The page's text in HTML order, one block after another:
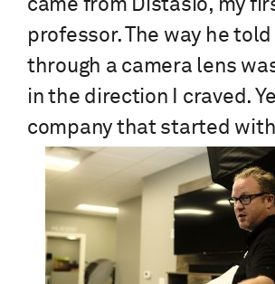
came from Distasio, my
professor. The way he
through a camera lens
in the direction I craved.
company thatstarted with